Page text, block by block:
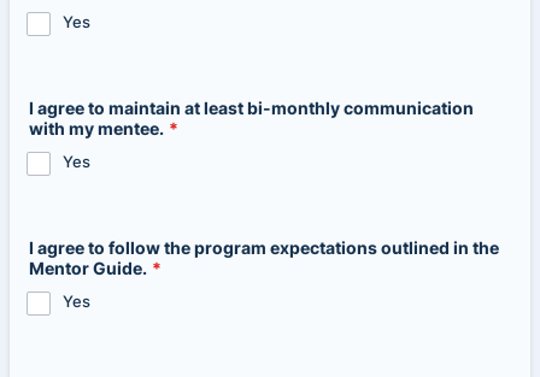
Yes
I agree to maintain at least bi-monthly communication
with my mentee. *
Yes
I agree to follow the program expectations outlined in the
Mentor Guide. *
Yes